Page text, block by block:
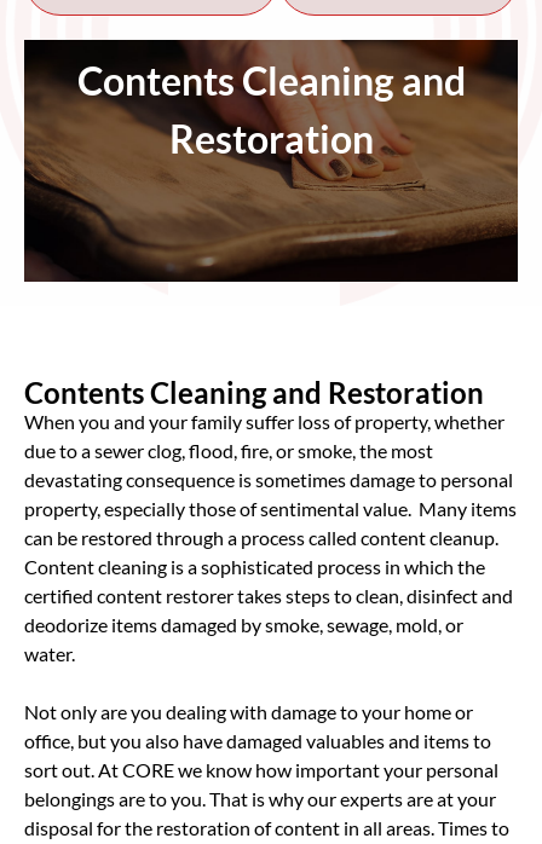
Contents Cleaning and
Restoration
Contents Cleaning and Restoration
When you and your family suffer loss of property, whether
due to a sewer clog, flood, fire, or smoke, the most
devastating consequence is sometimes damage to personal
property, especially those of sentimental value. Many items
can be restored through a process called content cleanup.
Content cleaning is a sophisticated process in which the
certified content restorer takes steps to clean, disinfect and
deodorize items damaged by smoke, sewage, mold, or
water.
Not only are you dealing with damage to your home or
office, but you also have damaged valuables and items to
sort out. At CORE we know how important your personal
belongings are to you. That is why our experts are at your
disposal for the restoration of content in all areas. Times to